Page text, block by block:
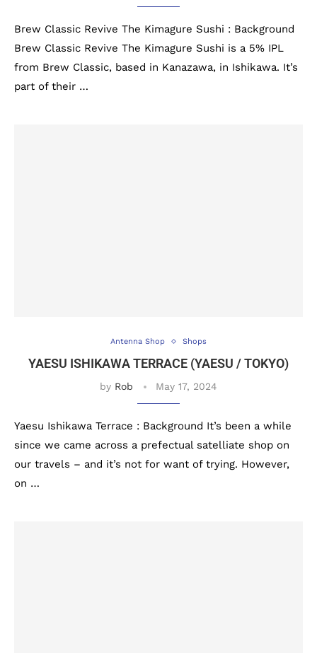
Brew Classic Revive The Kimagure Sushi : Background
Brew Classic Revive The Kimagure Sushi is a 5% IPL
from Brew Classic, based in Kanazawa, in Ishikawa. It’s
part of their …
Antenna Shop Shops
YAESU ISHIKAWA TERRACE (YAESU / TOKYO)
by Rob May 17, 2024
Yaesu Ishikawa Terrace : Background It’s been a while
since we came across a prefectual satelliate shop on
our travels – and it’s not for want of trying. However,
on …